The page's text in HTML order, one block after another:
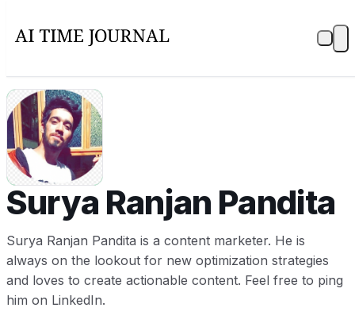
SR
Surya Ranjan Pandita
Surya Ranjan Pandita is a content marketer. He is
always on the lookout for new optimization strategies
and loves to create actionable content. Feel free to ping
him on LinkedIn.